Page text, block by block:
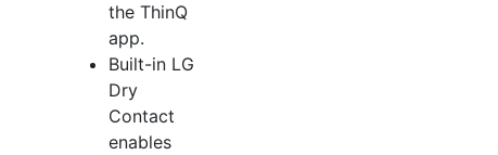
the ThinQ
app.
Built-in LG
Dry
Contact
enables